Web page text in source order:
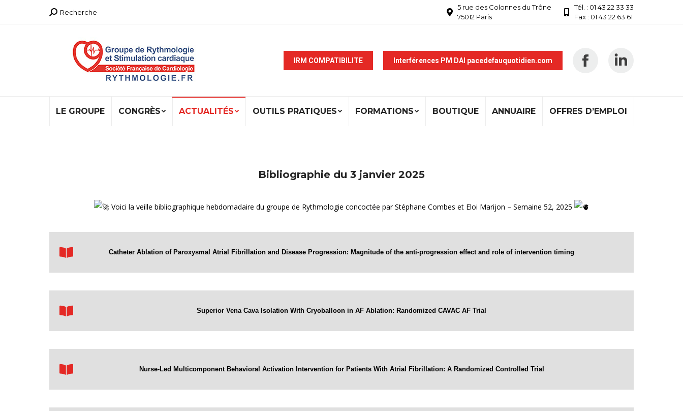
Recherche
Recherche
5 rue des Colonnes du Trône
75012 Paris
Tél. : 01 43 22 33 33
Fax : 01 43 22 63 61
IRM COMPATIBILITE Interférences PM DAI pacedefauquotidien.com
LE GROUPE CONGRÈS ACTUALITÉS OUTILS PRATIQUES FORMATIONS BOUTIQUE ANNUAIRE OFFRES D’EMPLOI
Bibliographie du 3 janvier 2025
Voici la veille bibliographique hebdomadaire du groupe de Rythmologie concoctée par Stéphane Combes et Eloi Marijon – Semaine 52, 2025
Catheter Ablation of Paroxysmal Atrial Fibrillation and Disease Progression: Magnitude of the anti-progression effect and role of intervention timing
Superior Vena Cava Isolation With Cryoballoon in AF Ablation: Randomized CAVAC AF Trial
Nurse-Led Multicomponent Behavioral Activation Intervention for Patients With Atrial Fibrillation: A Randomized Controlled Trial